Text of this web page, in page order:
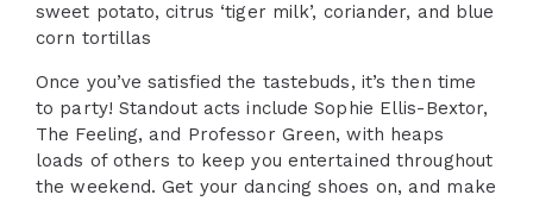
sweet potato, citrus ‘tiger milk’, coriander, and blue
corn tortillas
Once you’ve satisfied the tastebuds, it’s then time
to party! Standout acts include Sophie Ellis-Bextor,
The Feeling, and Professor Green, with heaps
loads of others to keep you entertained throughout
the weekend. Get your dancing shoes on, and make